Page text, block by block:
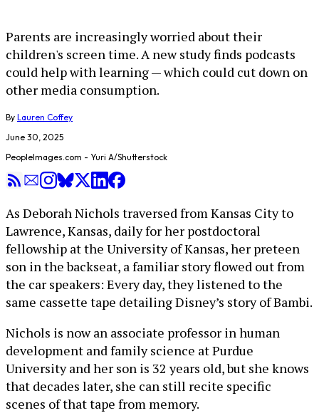
Parents are increasingly worried about their
children's screen time. A new study finds podcasts
could help with learning — which could cut down on
other media consumption.
By Lauren Coffey
June 30, 2025
PeopleImages.com - Yuri A/Shutterstock
As Deborah Nichols traversed from Kansas City to
Lawrence, Kansas, daily for her postdoctoral
fellowship at the University of Kansas, her preteen
son in the backseat, a familiar story flowed out from
the car speakers: Every day, they listened to the
same cassette tape detailing Disney’s story of Bambi.
Nichols is now an associate professor in human
development and family science at Purdue
University and her son is 32 years old, but she knows
that decades later, she can still recite specific
scenes of that tape from memory.